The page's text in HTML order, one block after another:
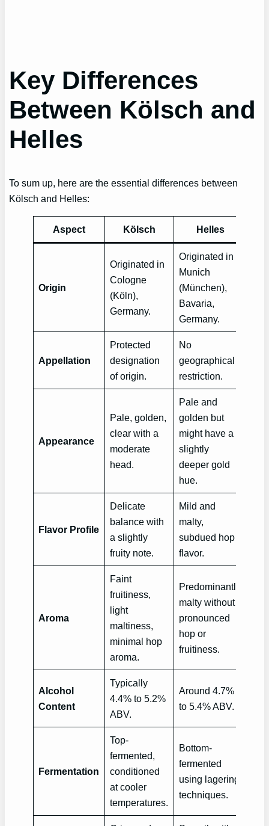
Key Differences
Between Kölsch and
Helles
To sum up, here are the essential differences between
Kölsch and Helles:
Aspect Kölsch Helles
Origin
Originated in
Cologne
(Köln),
Germany.
Originated in
Munich
(München),
Bavaria,
Germany.
Appellation
Protected
designation
of origin.
No
geographical
restriction.
Appearance
Pale, golden,
clear with a
moderate
head.
Pale and
golden but
might have a
slightly
deeper gold
hue.
Flavor Profile
Delicate
balance with
a slightly
fruity note.
Mild and
malty,
subdued hop
flavor.
Aroma
Faint
fruitiness,
light
maltiness,
minimal hop
aroma.
Predominantly
malty without
pronounced
hop or
fruitiness.
Alcohol
Content
Typically
4.4% to 5.2%
ABV.
Around 4.7%
to 5.4% ABV.
Fermentation
Top-
fermented,
conditioned
at cooler
temperatures.
Bottom-
fermented
using lagering
techniques.